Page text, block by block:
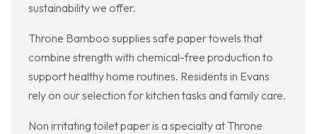
sustainability we offer.
Throne Bamboo supplies safe paper towels that
combine strength with chemical-free production to
support healthy home routines. Residents in Evans
rely on our selection for kitchen tasks and family care.
Non irritating toilet paper is a specialty at Throne